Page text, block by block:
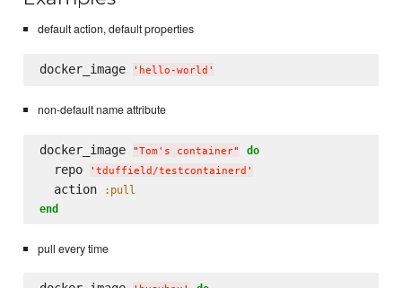
default action, default properties
docker_image ' hello-world '
non-default name attribute
docker_image "Tom's container" do
  repo
' tduffield/testcontainerd '
  action
:pull
end
pull every time